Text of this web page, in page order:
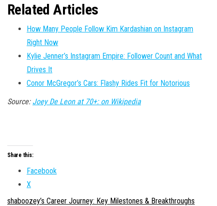
Related Articles
How Many People Follow Kim Kardashian on Instagram
Right Now
Kylie Jenner’s Instagram Empire: Follower Count and What
Drives It
Conor McGregor’s Cars: Flashy Rides Fit for Notorious
Source: Joey De Leon at 70+: on Wikipedia
Share this:
Facebook
X
shaboozey’s Career Journey: Key Milestones & Breakthroughs